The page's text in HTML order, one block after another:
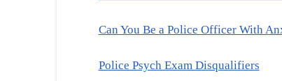
Can You Be a Police Officer With
Police Psych Exam Disqualifiers